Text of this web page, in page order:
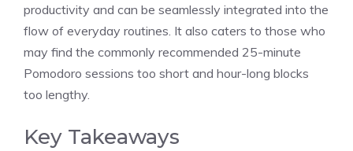
productivity and can be seamlessly integrated into the
flow of everyday routines. It also caters to those who
may find the commonly recommended 25-minute
Pomodoro sessions too short and hour-long blocks
too lengthy.
Key Takeaways